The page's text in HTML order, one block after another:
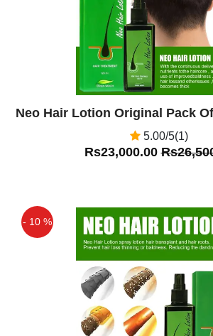
Neo Hair Lotion Original Pack
5.00/5(1)
Rs23,000.00
- 10 %